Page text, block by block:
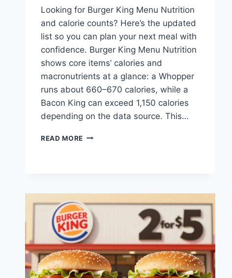
Looking for Burger King Menu Nutrition
and calorie counts? Here’s the updated
list so you can plan your next meal with
confidence. Burger King Menu Nutrition
shows core items’ calories and
macronutrients at a glance: a Whopper
runs about 660–670 calories, while a
Bacon King can exceed 1,150 calories
depending on the data source. This…
READ MORE BURGER
INFO